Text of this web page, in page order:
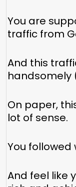
You are
traffic from
And this
handsomely
On paper,
lot of sense.
You
And feel like